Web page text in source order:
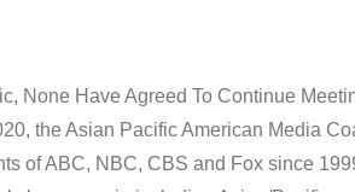
None Have Agreed To Continue
the Asian Pacific American Media
of ABC, NBC, CBS and Fox since